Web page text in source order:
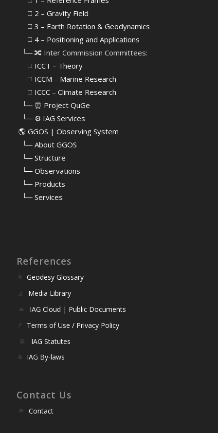
⠀⠀◻️ 2 – Gravity Field
⠀⠀◻️ 3 – Earth Rotation & Geodynamics
⠀⠀◻️ 4 – Positioning and Applications
⠀└─ 🔀 Inter Commission Committees:
⠀⠀◻️ ICCT – Theory
⠀⠀◻️ ICCM – Marine Research
⠀⠀◻️ ICCC – Climate Research
⠀└─ ⏰ Project QuGe
⠀└─ ⚙️ IAG Services
🌎 GGOS | Observing System
└─ About GGOS
└─ Structure
└─ Observations
└─ Products
└─ Services
References
Geodesy Glossary
Media Library
IAG Cloud | Public Documents
Terms of Use / Privacy Policy
IAG Statutes
IAG By-laws
Contact Us
Contact